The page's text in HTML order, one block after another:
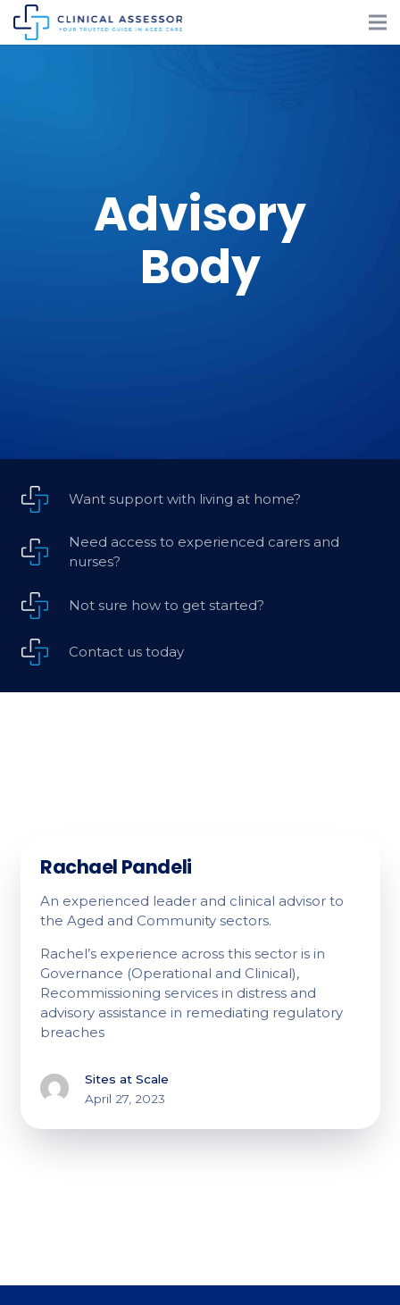
Advisory
Body
Want support with living at home?
Need access to experienced carers and
nurses?
Not sure how to get started?
Contact us today
Rachael Pandeli
An experienced leader and clinical advisor to
the Aged and Community sectors.
Rachel’s experience across this sector is in
Governance (Operational and Clinical),
Recommissioning services in distress and
advisory assistance in remediating regulatory
breaches
Sites at Scale
April 27, 2023